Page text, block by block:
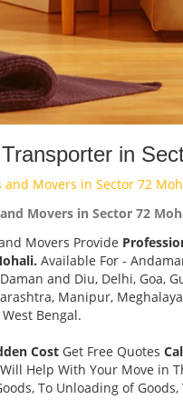
in
and Movers in Sector 72
Movers in Sector 72
Movers Provide
Available For -
and Diu, Delhi, Goa,
Manipur,
Bengal.
Cost Get Free Quotes
Help With Your Move in
To Unloading of